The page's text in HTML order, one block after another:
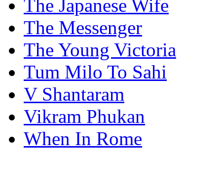
The Japanese Wife
The Messenger
The Young Victoria
Tum Milo To Sahi
V Shantaram
Vikram Phukan
When In Rome